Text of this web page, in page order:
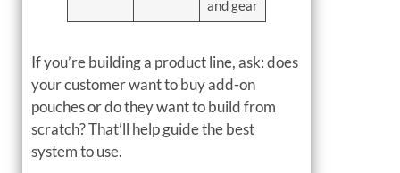
and gear
If you’re building a product line, ask: does
your customer want to buy add-on
pouches or do they want to build from
scratch? That’ll help guide the best
system to use.